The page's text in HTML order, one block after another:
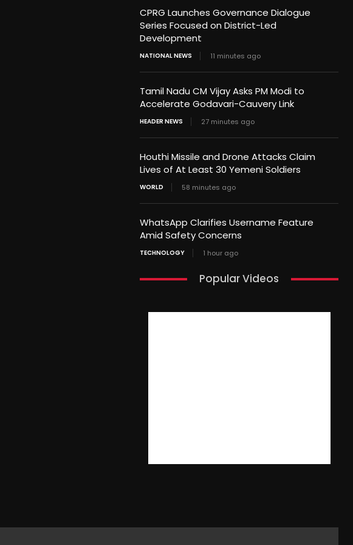
CPRG Launches Governance Dialogue
Series Focused on District-Led
Development
NATIONAL NEWS 11 minutes ago
Tamil Nadu CM Vijay Asks PM Modi to
Accelerate Godavari-Cauvery Link
HEADER NEWS 27 minutes ago
Houthi Missile and Drone Attacks Claim
Lives of At Least 30 Yemeni Soldiers
WORLD 58 minutes ago
WhatsApp Clarifies Username Feature
Amid Safety Concerns
TECHNOLOGY 1 hour ago
Popular Videos